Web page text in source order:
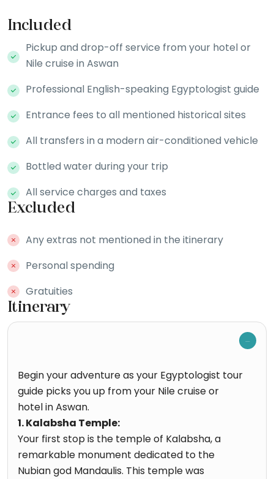
Included
Pickup and drop-off service from your hotel or
Nile cruise in Aswan
Professional English-speaking Egyptologist guide
Entrance fees to all mentioned historical sites
All transfers in a modern air-conditioned vehicle
Bottled water during your trip
All service charges and taxes
Excluded
Any extras not mentioned in the itinerary
Personal spending
Gratuities
Itinerary
Begin your adventure as your Egyptologist tour
guide picks you up from your Nile cruise or
hotel in Aswan.
1. Kalabsha Temple:
Your first stop is the temple of Kalabsha, a
remarkable monument dedicated to the
Nubian god Mandaulis. This temple was